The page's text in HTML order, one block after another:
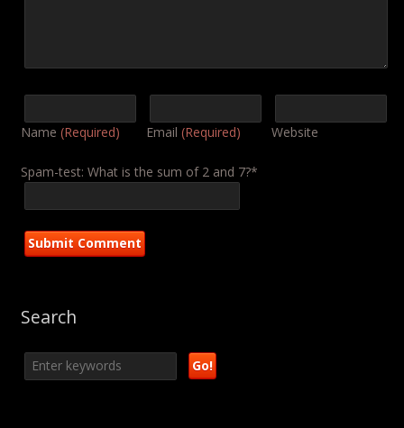
Name (Required) Email (Required) Website
Spam-test: What is the sum of 2 and 7?*
Search